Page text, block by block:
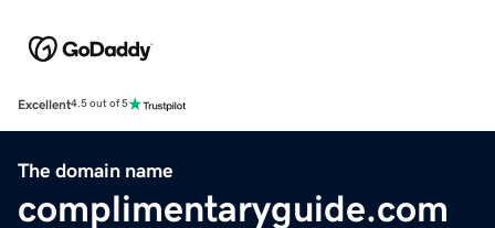
Excellent4.5 out of 5
The domain name
complimentaryguide.com